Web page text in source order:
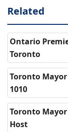
Related
Ontario
Toronto
Toronto
1010
Toronto
Host